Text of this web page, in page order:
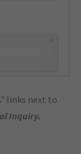
links next to
Inquiry.